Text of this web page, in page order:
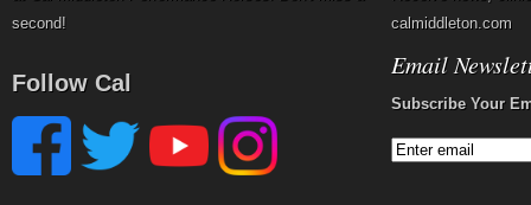
second!
Follow Cal
calmiddleton.com
Email
Subscribe Your